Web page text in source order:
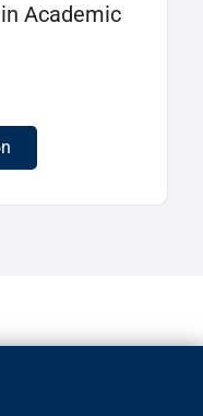
Academic